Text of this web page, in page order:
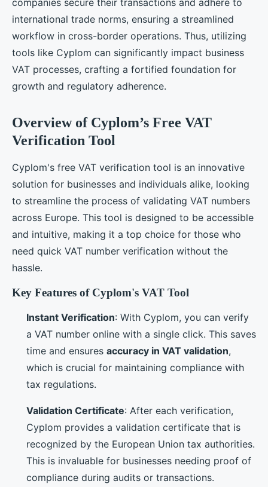
international trade norms, ensuring a streamlined
workflow in cross-border operations. Thus, utilizing
tools like Cyplom can significantly impact business
VAT processes, crafting a fortified foundation for
growth and regulatory adherence.
Overview of Cyplom’s Free VAT
Verification Tool
Cyplom's free VAT verification tool is an innovative
solution for businesses and individuals alike, looking
to streamline the process of validating VAT numbers
across Europe. This tool is designed to be accessible
and intuitive, making it a top choice for those who
need quick VAT number verification without the
hassle.
Key Features of Cyplom's VAT Tool
Instant Verification: With Cyplom, you can verify
a VAT number online with a single click. This saves
time and ensures accuracy in VAT validation,
which is crucial for maintaining compliance with
tax regulations.
Validation Certificate: After each verification,
Cyplom provides a validation certificate that is
recognized by the European Union tax authorities.
This is invaluable for businesses needing proof of
compliance during audits or transactions.